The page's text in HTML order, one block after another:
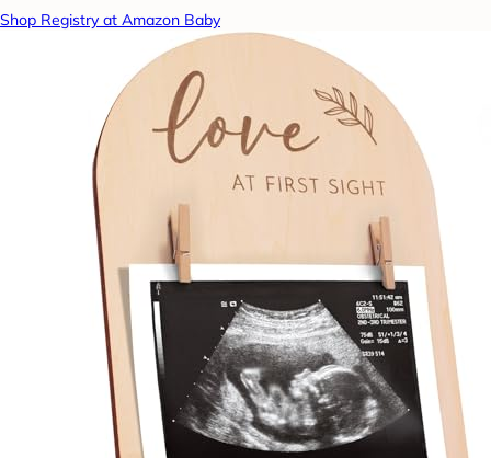
Shop Registry at Amazon Baby